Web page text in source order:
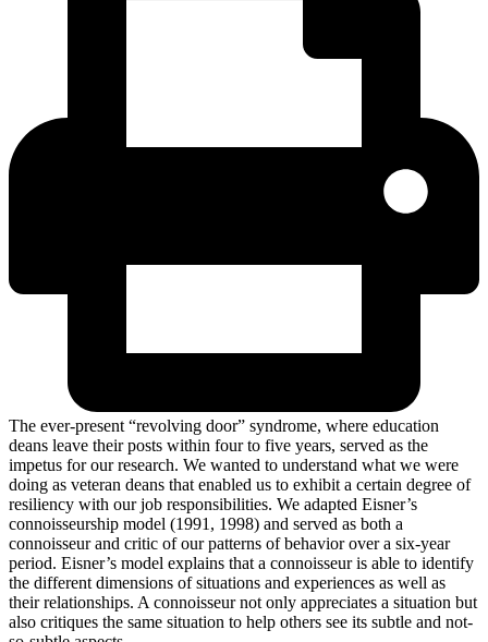
The ever-present “revolving door” syndrome, where education
deans leave their posts within four to five years, served as the
impetus for our research. We wanted to understand what we were
doing as veteran deans that enabled us to exhibit a certain degree of
resiliency with our job responsibilities. We adapted Eisner’s
connoisseurship model (1991, 1998) and served as both a
connoisseur and critic of our patterns of behavior over a six-year
period. Eisner’s model explains that a connoisseur is able to identify
the different dimensions of situations and experiences as well as
their relationships. A connoisseur not only appreciates a situation but
also critiques the same situation to help others see its subtle and not-